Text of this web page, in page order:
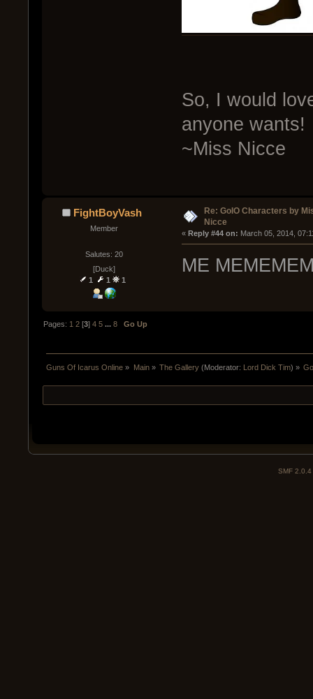
So, I would
anyone wants!
~Miss Nicce
FightBoyVash
Member
Salutes: 20
[Duck]
1
1 1
Re: GoIO Characters by
Nicce
« Reply #44 on: March 05, 2014,
ME
Pages: 1 2 [3]4 5 ...8 Go Up
Guns Of Icarus Online » Main» The Gallery(Moderator: Lord Dick Tim) »
SMF 2.0.4